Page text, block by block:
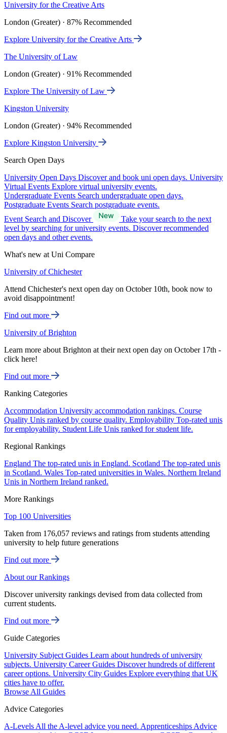
University for the Creative Arts
London (Greater) · 87% Recommended
Explore University for the Creative Arts
The University of Law
London (Greater) · 91% Recommended
Explore The University of Law
Kingston University
London (Greater) · 94% Recommended
Explore Kingston University
Search Open Days
University Open Days Discover and book uni open days. University
Virtual Events Explore virtual university events.
Undergraduate Events Search undergraduate open days.
Postgraduate Events Search postgraduate events.
Event Search and Discover
Take your search to the next
level by searching for university events. Discover recommended
open days and other events.
What's new at Uni Compare
University of Chichester
Attend Chichester's next open day on October 10th, book now to
avoid disappointment!
Find out more
University of Brighton
Learn more about Brighton at their next open day on October 17th -
click here!
Find out more
Ranking Categories
Accommodation University accommodation rankings. Course
Quality Unis ranked by course quality. Employability Top-rated unis
for employability. Student Life Unis ranked for student life.
Regional Rankings
England The top-rated unis in England. Scotland The top-rated unis
in Scotland. Wales Top-rated universities in Wales. Northern Ireland
Unis in Northern Ireland ranked.
More Rankings
Top 100 Universities
Taken from 176,057 reviews and ratings from students attending
university to help future generations
Find out more
About our Rankings
Discover university rankings devised from data collected from
current students.
Find out more
Guide Categories
University Subject Guides Learn about hundreds of university
subjects. University Career Guides Discover hundreds of different
career options. University City Guides Explore everything that UK
cities have to offer.
Browse All Guides
Advice Categories
A-Levels All the A-level advice you need. Apprenticeships Advice